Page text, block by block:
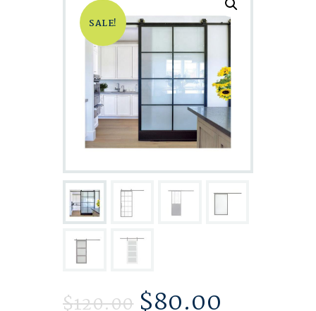
SALE!
$120.00 $80.00